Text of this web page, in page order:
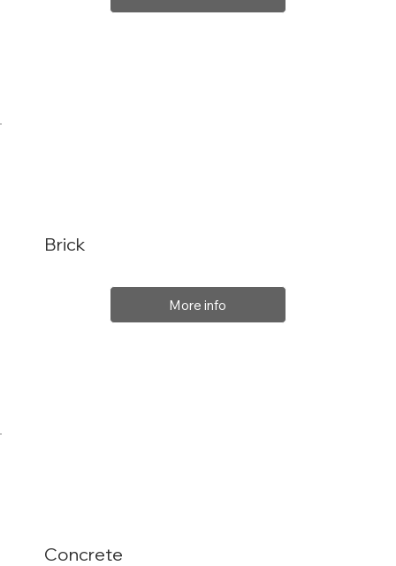
Brick
More info
Concrete